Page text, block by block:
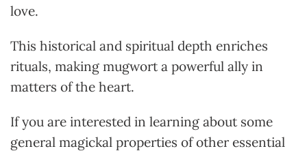
love.
This historical and spiritual depth enriches
rituals, making mugwort a powerful ally in
matters of the heart.
If you are interested in learning about some
general magickal properties of other essential